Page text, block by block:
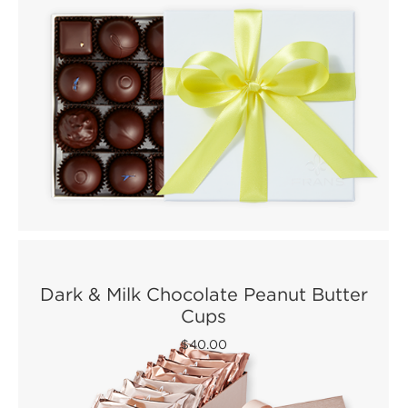
Dark & Milk Chocolate Peanut Butter
Cups
$40.00